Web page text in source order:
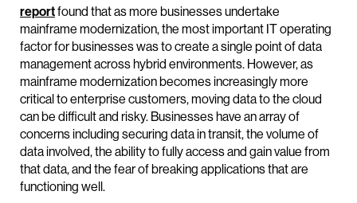
reportfound that as more businesses undertake
mainframe modernization, the most important IT operating
factor for businesses was to create a single point of data
management across hybrid environments. However, as
mainframe modernization becomes increasingly more
critical to enterprise customers, moving data to the cloud
can be difficult and risky. Businesses have an array of
concerns including securing data in transit, the volume of
data involved, the ability to fully access and gain value from
that data, and the fear of breaking applications that are
functioning well.